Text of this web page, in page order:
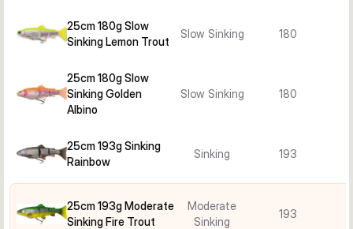
25cm 180g Slow
Sinking Lemon Trout
Slow Sinking 180
25cm 180g Slow
Sinking Golden
Albino
Slow Sinking 180
25cm 193g Sinking
Rainbow
Sinking 193
25cm 193g Moderate
Sinking Fire Trout
Moderate
Sinking
193